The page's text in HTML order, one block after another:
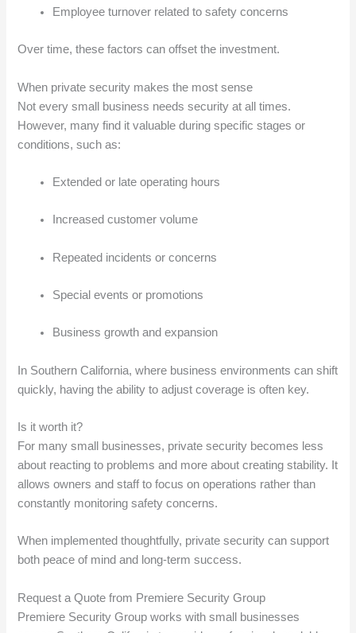
Employee turnover related to safety concerns
Over time, these factors can offset the investment.
When private security makes the most sense
Not every small business needs security at all times.
However, many find it valuable during specific stages or
conditions, such as:
Extended or late operating hours
Increased customer volume
Repeated incidents or concerns
Special events or promotions
Business growth and expansion
In Southern California, where business environments can shift
quickly, having the ability to adjust coverage is often key.
Is it worth it?
For many small businesses, private security becomes less
about reacting to problems and more about creating stability. It
allows owners and staff to focus on operations rather than
constantly monitoring safety concerns.
When implemented thoughtfully, private security can support
both peace of mind and long-term success.
Request a Quote from Premiere Security Group
Premiere Security Group works with small businesses